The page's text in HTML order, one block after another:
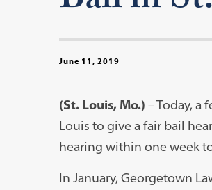
June 11, 2019
(St. Louis, Mo.) – Today, a
Louis to give a fair bail
hearing within one week
In January, Georgetown